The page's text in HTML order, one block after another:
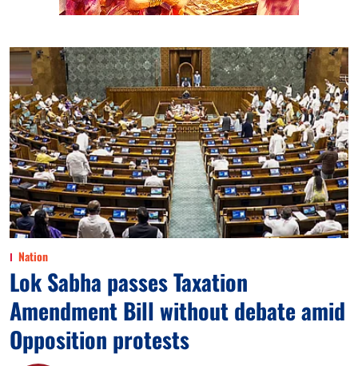
Nation
Lok Sabha passes Taxation
Amendment Bill without debate amid
Opposition protests